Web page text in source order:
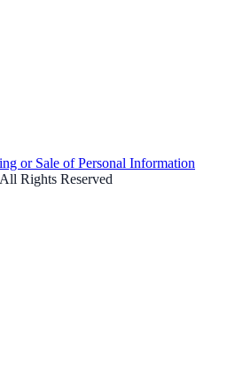
or Sale of Personal Information
Rights Reserved